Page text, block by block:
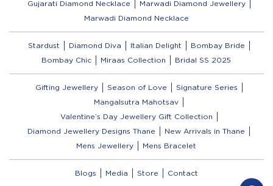
Gujarati Diamond Necklace
Marwadi Diamond Jewellery
Marwadi Diamond Necklace
Stardust Diamond Diva Italian Delight
Bombay Bride
Bombay Chic
Miraas Collection Bridal SS 2025
Gifting Jewellery Season of Love
Signature Series
Mangalsutra Mahotsav
Valentine’s Day Jewellery Gift Collection
Diamond Jewellery Designs Thane
New Arrivals in Thane
Mens Jewellery
Mens Bracelet
Blogs Media Store Contact